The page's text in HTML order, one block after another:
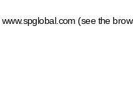
www.spglobal.com (see the